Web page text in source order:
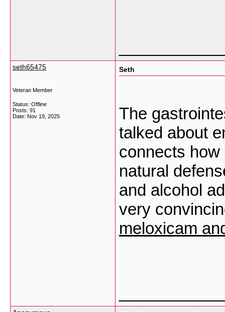
seth65475
Veteran Member
Status: Offline
Posts: 91
Date: Nov 19, 2025
Seth
The
talked about
connects how
natural
and alcohol
very
meloxicam